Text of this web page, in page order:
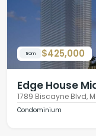
from $425,000
Edge House
1789 Biscayne Blvd,
Condominium